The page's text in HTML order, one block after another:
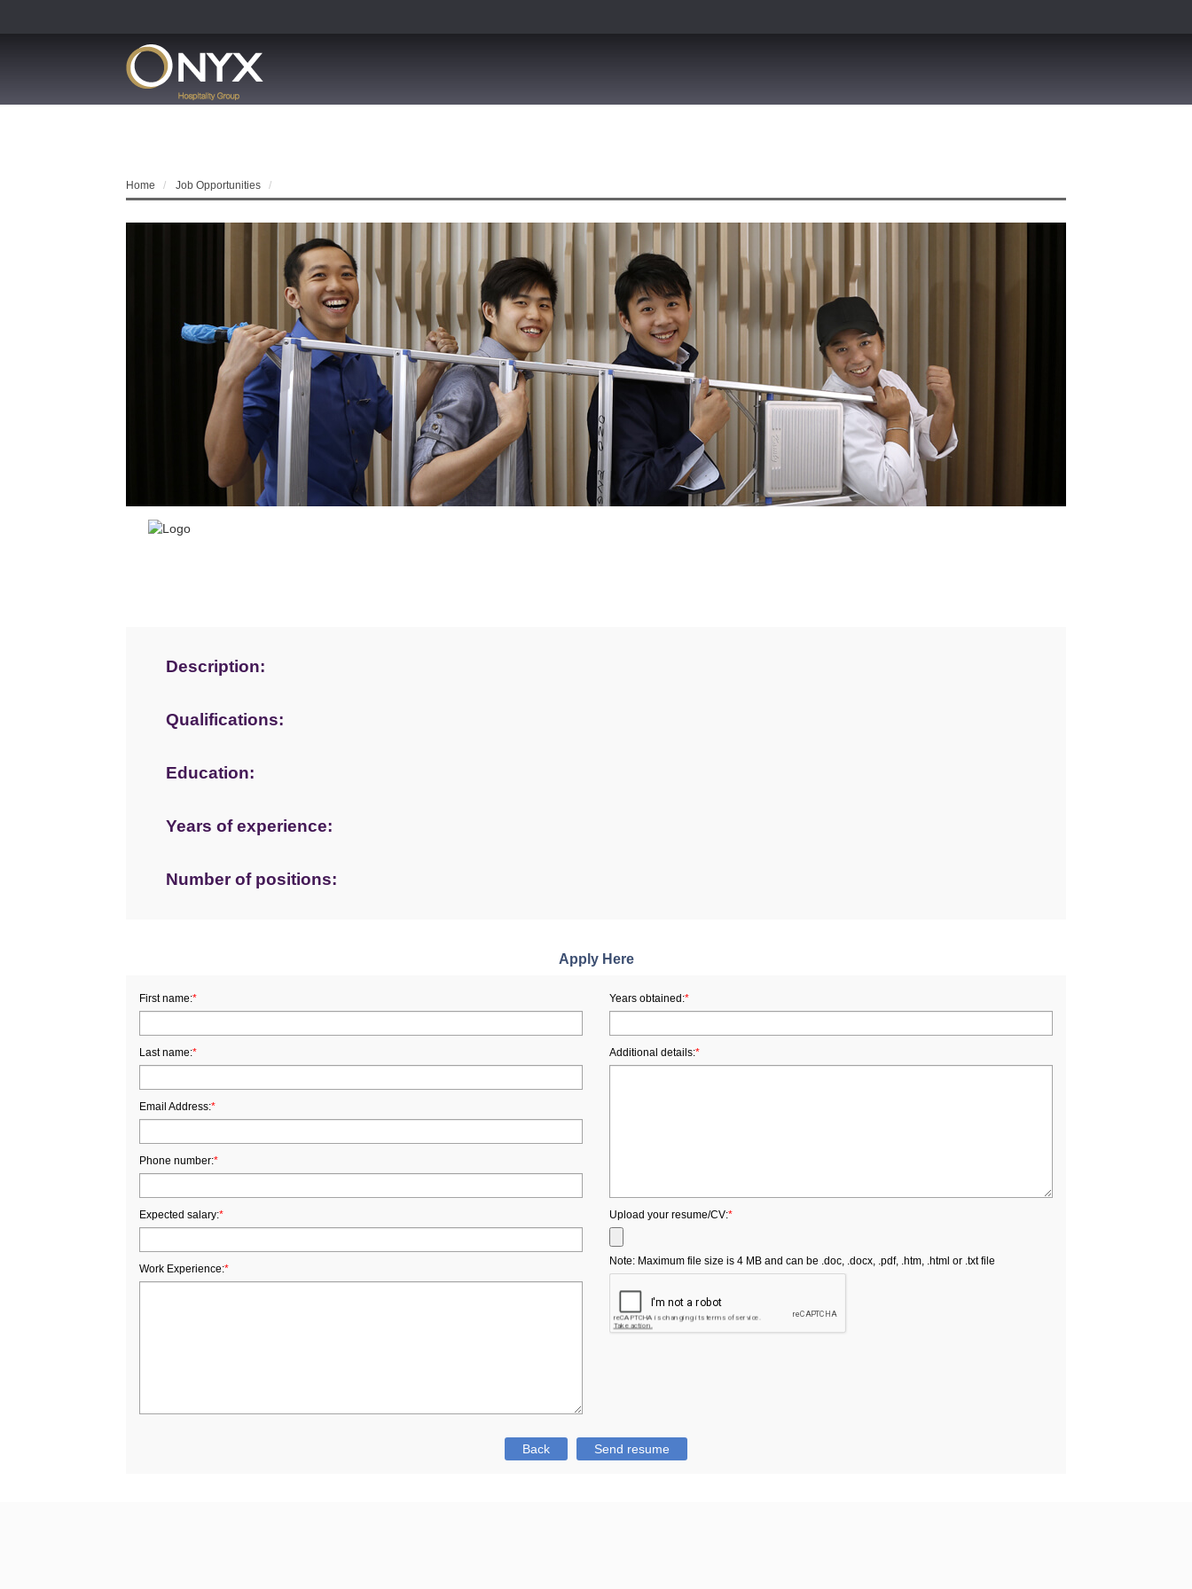
Home Job Opportunities
Description:
Qualifications:
Education:
Years of experience:
Number of positions:
Apply Here
First name:*
Last name:*
Email Address:*
Phone number:*
Expected salary:*
Work Experience:*
Years obtained:*
Additional details:*
Upload your resume/CV:*
Note: Maximum file size is 4 MB and can be .doc, .docx, .pdf, .htm, .html or .txt file